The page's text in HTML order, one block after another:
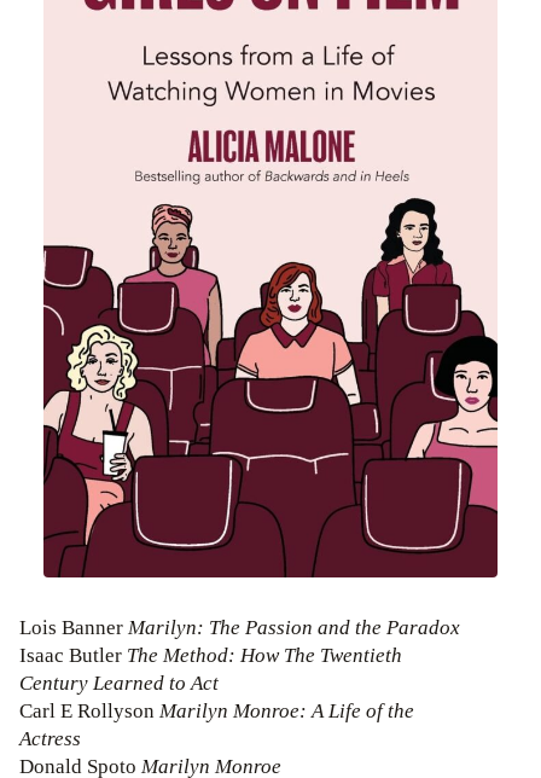
Lois BannerMarilyn: The Passion and the Paradox
Isaac Butler The Method: How The Twentieth
Century Learned to Act
Carl E Rollyson Marilyn Monroe: A Life of the
Actress
Donald Spoto Marilyn Monroe